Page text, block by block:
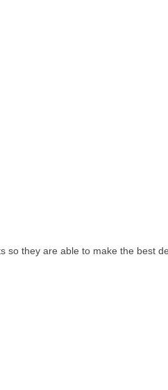
they are able to make the best